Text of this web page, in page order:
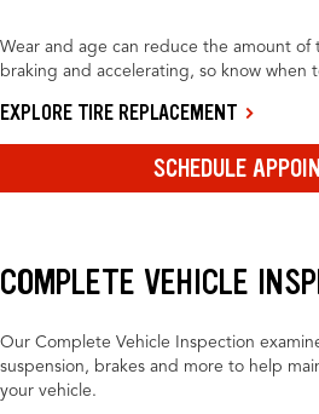
Wear and age can reduce the amount of
braking and accelerating, so know when
EXPLORE TIRE REPLACEMENT
SCHEDULE
COMPLETE VEHICLE
Our Complete Vehicle Inspection
suspension, brakes and more to help
your vehicle.